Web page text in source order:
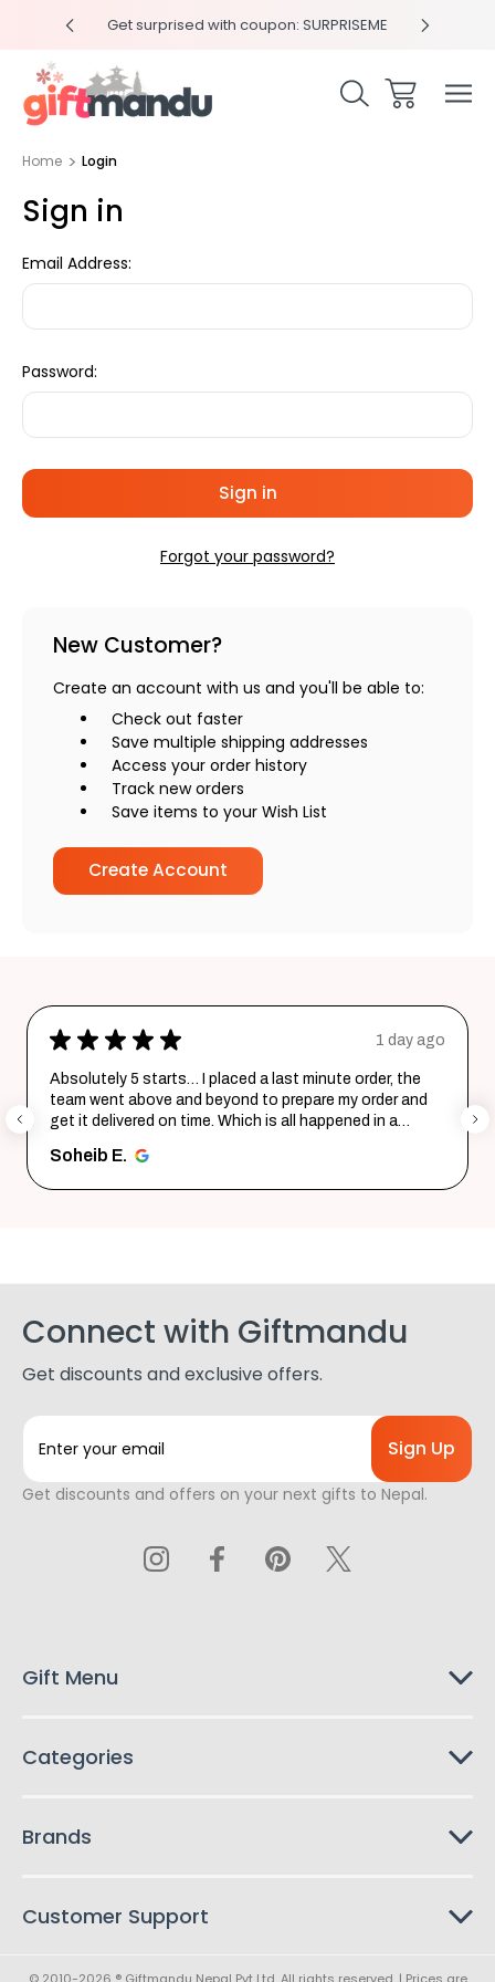
Get surprised with coupon: SURPRISEME
Home Login
Sign in
Email Address:
Password:
Forgot your password?
New Customer?
Create an account with us and you'll be able to:
Check out faster
Save multiple shipping addresses
Access your order history
Track new orders
Save items to your Wish List
Create Account
★ ★ ★ ★ ★ 1 day ago
Absolutely 5 starts… I placed a last minute order, the
team went above and beyond to prepare my order and
get it delivered on time. Which is all happened in a
Soheib E.
Connect with Giftmandu
Get discounts and exclusive offers.
E
a
i
s
Get discounts and offers on your next gifts to Nepal.
Gift Menu
Categories
Brands
Customer Support